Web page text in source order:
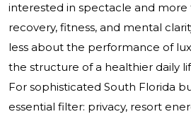
interested in spectacle and more
recovery, fitness, and mental
less about the performance of
the structure of a healthier daily
For sophisticated South Florida
essential filter: privacy, resort